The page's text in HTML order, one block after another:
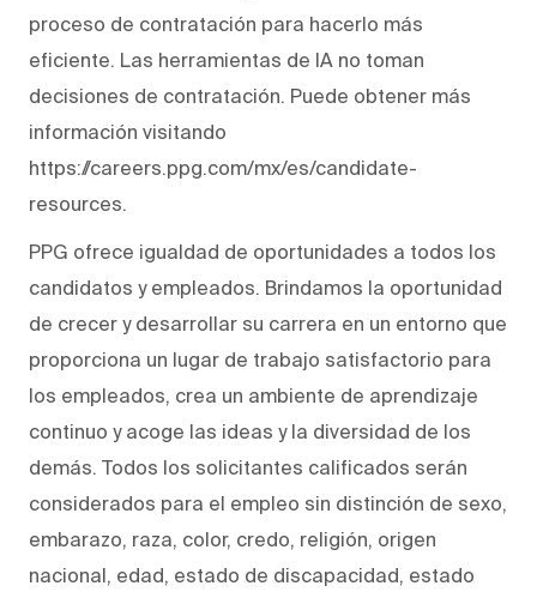
proceso de contratación para hacerlo más
eficiente. Las herramientas de IA no toman
decisiones de contratación. Puede obtener más
información visitando
https://careers.ppg.com/mx/es/candidate-
resources.
PPG ofrece igualdad de oportunidades a todos los
candidatos y empleados. Brindamos la oportunidad
de crecer y desarrollar su carrera en un entorno que
proporciona un lugar de trabajo satisfactorio para
los empleados, crea un ambiente de aprendizaje
continuo y acoge las ideas y la diversidad de los
demás. Todos los solicitantes calificados serán
considerados para el empleo sin distinción de sexo,
embarazo, raza, color, credo, religión, origen
nacional, edad, estado de discapacidad, estado